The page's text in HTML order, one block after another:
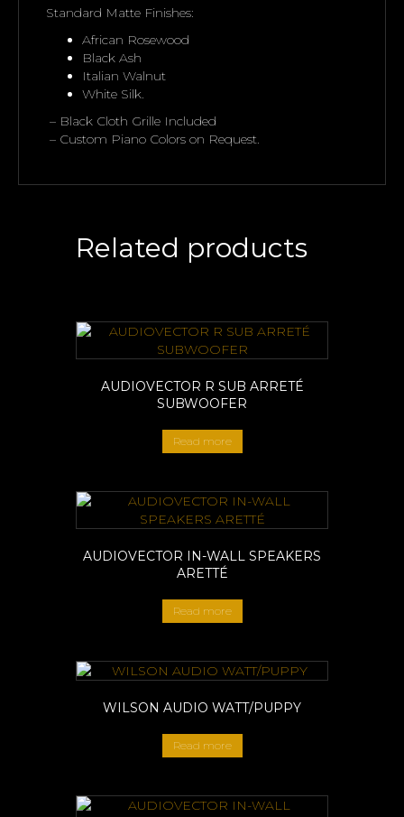
Standard Matte Finishes:
African Rosewood
Black Ash
Italian Walnut
White Silk.
– Black Cloth Grille Included
– Custom Piano Colors on Request.
Related products
AUDIOVECTOR R SUB ARRETÉ
SUBWOOFER
Read more
AUDIOVECTOR IN-WALL SPEAKERS
ARETTÉ
Read more
WILSON AUDIO WATT/PUPPY
Read more